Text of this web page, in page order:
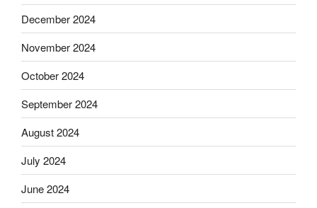
December 2024
November 2024
October 2024
September 2024
August 2024
July 2024
June 2024